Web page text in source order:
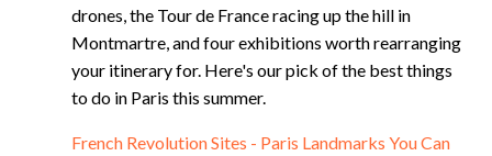
drones, the Tour de France racing up the hill in
Montmartre, and four exhibitions worth rearranging
your itinerary for. Here's our pick of the best things
to do in Paris this summer.
French Revolution Sites - Paris Landmarks You Can